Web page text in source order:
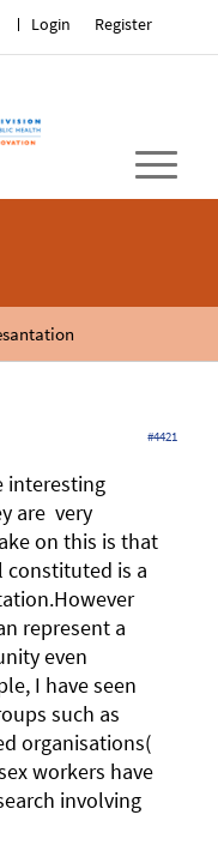
Register
Login
#4421
interesting
are very
on this is that
constituted is a
represent a
even
I have seen
such as
organisations(
workers have
involving